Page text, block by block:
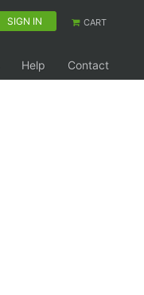
SIGN IN CART
Help
Contact